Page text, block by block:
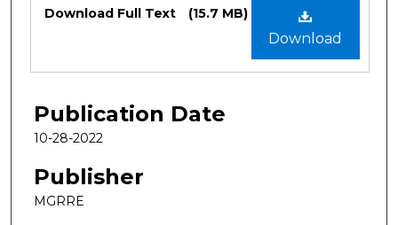
Download
Download Full Text (15.7 MB)
Publication Date
10-28-2022
Publisher
MGRRE